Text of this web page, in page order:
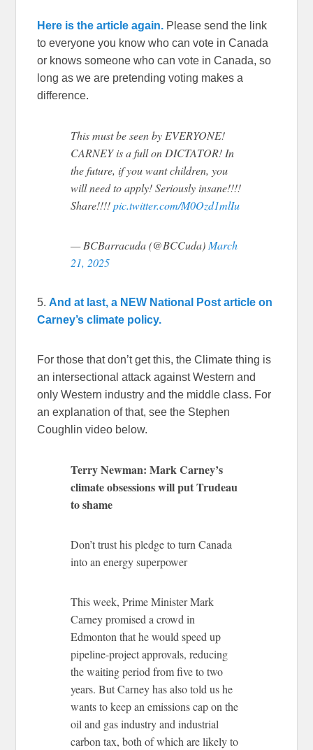
Here is the article again. Please send the link
to everyone you know who can vote in Canada
or knows someone who can vote in Canada, so
long as we are pretending voting makes a
difference.
This must be seen by EVERYONE!
CARNEY is a full on DICTATOR! In
the future, if you want children, you
will need to apply! Seriously insane!!!!
Share!!!!pic.twitter.com/M0Ozd1mlIu
— BCBarracuda (@BCCuda) March
21, 2025
5. And at last, a NEW National Post article on
Carney’s climate policy.
For those that don’t get this, the Climate thing is
an intersectional attack against Western and
only Western industry and the middle class. For
an explanation of that, see the Stephen
Coughlin video below.
Terry Newman: Mark Carney’s
climate obsessions will put Trudeau
to shame
Don’t trust his pledge to turn Canada
into an energy superpower
This week, Prime Minister Mark
Carney promised a crowd in
Edmonton that he would speed up
pipeline-project approvals, reducing
the waiting period from five to two
years. But Carney has also told us he
wants to keep an emissions cap on the
oil and gas industry and industrial
carbon tax, both of which are likely to